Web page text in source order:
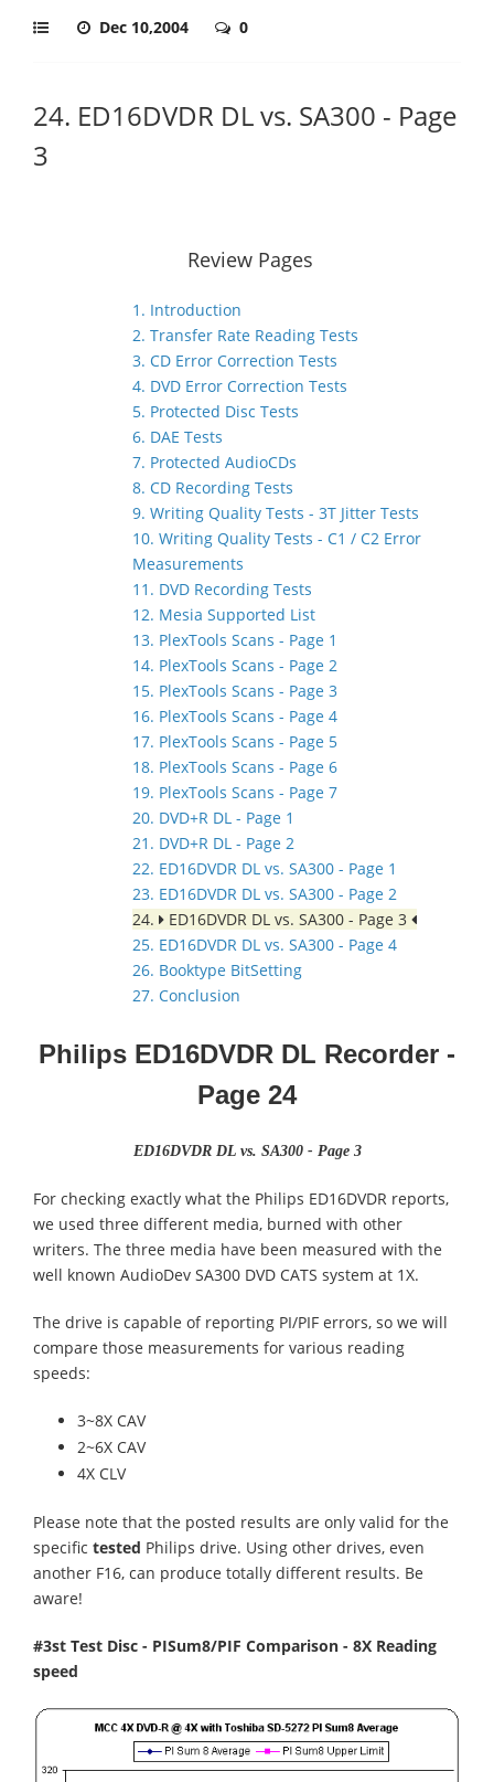
Dec 10,2004 0
24. ED16DVDR DL vs. SA300 - Page
3
Review Pages
1. Introduction
2. Transfer Rate Reading Tests
3. CD Error Correction Tests
4. DVD Error Correction Tests
5. Protected Disc Tests
6. DAE Tests
7. Protected AudioCDs
8. CD Recording Tests
9. Writing Quality Tests - 3T Jitter Tests
10. Writing Quality Tests - C1 / C2 Error
Measurements
11. DVD Recording Tests
12. Mesia Supported List
13. PlexTools Scans - Page 1
14. PlexTools Scans - Page 2
15. PlexTools Scans - Page 3
16. PlexTools Scans - Page 4
17. PlexTools Scans - Page 5
18. PlexTools Scans - Page 6
19. PlexTools Scans - Page 7
20. DVD+R DL - Page 1
21. DVD+R DL - Page 2
22. ED16DVDR DL vs. SA300 - Page 1
23. ED16DVDR DL vs. SA300 - Page 2
24.
ED16DVDR DL vs. SA300 - Page 3
25. ED16DVDR DL vs. SA300 - Page 4
26. Booktype BitSetting
27. Conclusion
Philips ED16DVDR DL Recorder -
Page 24
ED16DVDR DL vs. SA300 - Page 3
For checking exactly what the Philips ED16DVDR reports,
we used three different media, burned with other
writers. The three media have been measured with the
well known AudioDev SA300 DVD CATS system at 1X.
The drive is capable of reporting PI/PIF errors, so we will
compare those measurements for various reading
speeds:
3~8X CAV
2~6X CAV
4X CLV
Please note that the posted results are only valid for the
specific tested Philips drive. Using other drives, even
another F16, can produce totally different results. Be
aware!
#3st Test Disc - PISum8/PIF Comparison - 8X Reading
speed